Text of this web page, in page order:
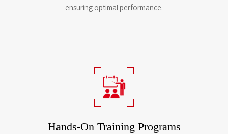
ensuring optimal performance.
Hands-On Training Programs